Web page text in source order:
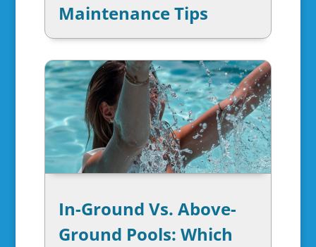
Maintenance Tips
In-Ground Vs. Above-
Ground Pools: Which